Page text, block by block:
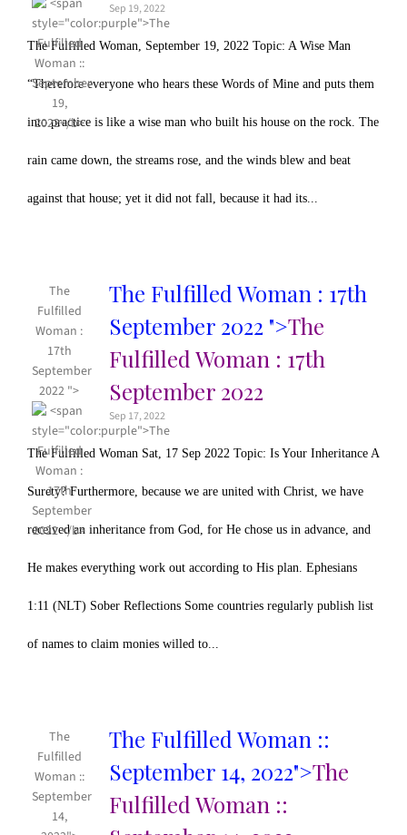
Sep 19, 2022
The Fulfilled Woman, September 19, 2022 Topic: A Wise Man
“Therefore everyone who hears these Words of Mine and puts them
into practice is like a wise man who built his house on the rock. The
rain came down, the streams rose, and the winds blew and beat
against that house; yet it did not fall, because it had its...
The
Fulfilled
Woman :
17th
September
2022 ">
The Fulfilled Woman : 17th
September 2022 ">The
Fulfilled Woman : 17th
September 2022
Sep 17, 2022
The Fulfilled Woman Sat, 17 Sep 2022 Topic: Is Your Inheritance A
Surety? Furthermore, because we are united with Christ, we have
received an inheritance from God, for He chose us in advance, and
He makes everything work out according to His plan. Ephesians
1:11 (NLT) Sober Reflections Some countries regularly publish list
of names to claim monies willed to...
The
Fulfilled
Woman ::
September
14,
The Fulfilled Woman ::
September 14, 2022">The
Fulfilled Woman ::